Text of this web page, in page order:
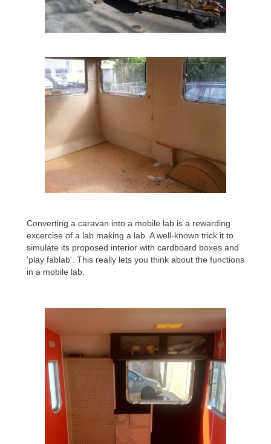
Converting a caravan into a mobile lab is a rewarding
excercise of a lab making a lab. A well-known trick it to
simulate its proposed interior with cardboard boxes and
'play fablab'. This really lets you think about the functions
in a mobile lab.